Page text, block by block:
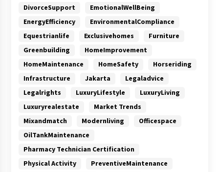
DivorceSupport
EmotionalWellBeing
EnergyEfficiency
EnvironmentalCompliance
Equestrianlife
Exclusivehomes
Furniture
Greenbuilding
HomeImprovement
HomeMaintenance
HomeSafety
Horseriding
Infrastructure
Jakarta
Legaladvice
Legalrights
LuxuryLifestyle
LuxuryLiving
Luxuryrealestate
Market Trends
Mixandmatch
Modernliving
Officespace
OilTankMaintenance
Pharmacy Technician Certification
Physical Activity
PreventiveMaintenance